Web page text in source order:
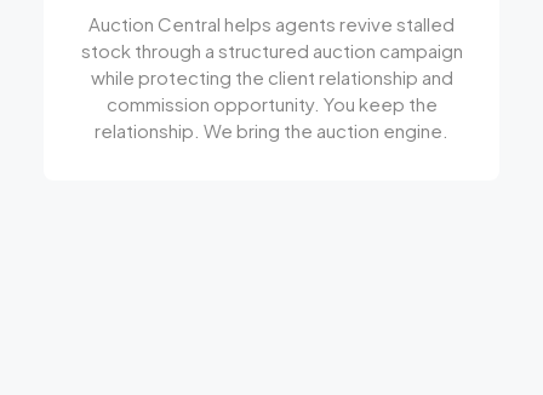
Auction Central helps agents revive stalled
stock through a structured auction campaign
while protecting the client relationship and
commission opportunity. You keep the
relationship. We bring the auction engine.